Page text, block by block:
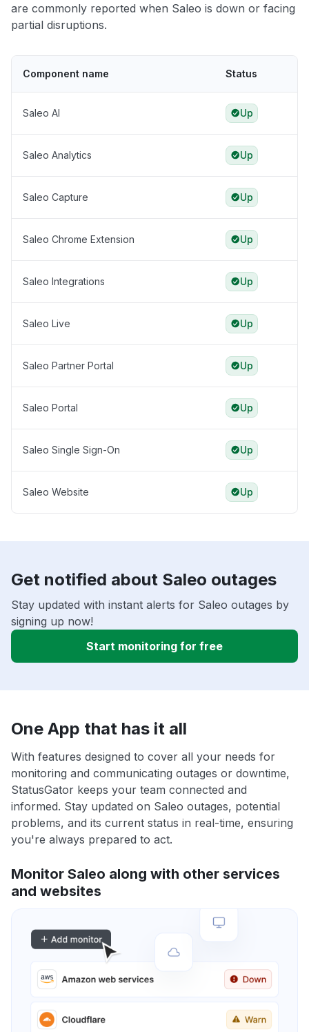
are commonly reported when Saleo is down or facing
partial disruptions.
Component name Status
Saleo AI Up
Saleo Analytics Up
Saleo Capture Up
Saleo Chrome Extension Up
Saleo Integrations Up
Saleo Live Up
Saleo Partner Portal Up
Saleo Portal Up
Saleo Single Sign-On Up
Saleo Website Up
Get notified about Saleo outages
Stay updated with instant alerts for Saleo outages by
signing up now!
Start monitoring for free
One App that has it all
With features designed to cover all your needs for
monitoring and communicating outages or downtime,
StatusGator keeps your team connected and
informed. Stay updated on Saleo outages, potential
problems, and its current status in real-time, ensuring
you're always prepared to act.
Monitor Saleo along with other services
and websites